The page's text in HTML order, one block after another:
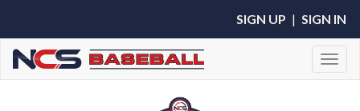
SIGN UP | SIGN IN